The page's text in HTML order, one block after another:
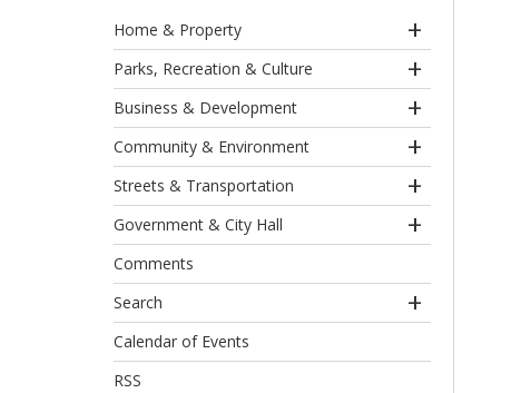
Home & Property
Parks, Recreation & Culture
Business & Development
Community & Environment
Streets & Transportation
Government & City Hall
Comments
Search
Calendar of Events
RSS